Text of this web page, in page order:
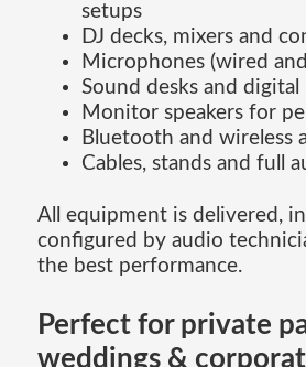
setups
DJ decks, mixers and
Microphones (wired
Sound desks and
Monitor speakers for
Bluetooth and wireless
Cables, stands and full
All equipment is delivered,
configured by audio
the best performance.
Perfect for private
weddings &